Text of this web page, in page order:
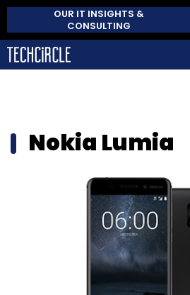
OUR IT INSIGHTS &
CONSULTING
Nokia Lumia